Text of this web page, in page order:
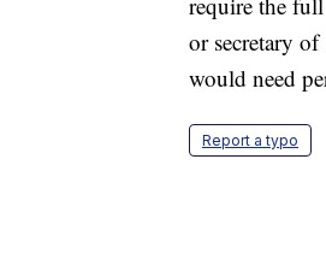
or secretary
would need
Report a typo